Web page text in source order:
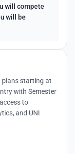
will compete
will be
plans starting at
with Semester
to
and UNI